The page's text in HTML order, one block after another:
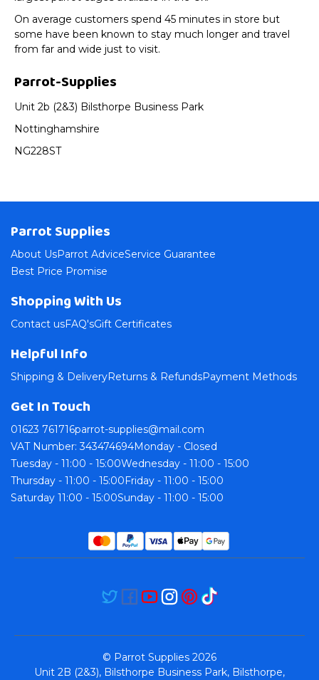
On average customers spend 45 minutes in store but
some have been known to stay much longer and travel
from far and wide just to visit.
Parrot-Supplies
Unit 2b (2&3) Bilsthorpe Business Park
Nottinghamshire
NG228ST
Parrot Supplies
About UsParrot AdviceService Guarantee
Best Price Promise
Shopping With Us
Contact usFAQ'sGift Certificates
Helpful Info
Shipping & DeliveryReturns & RefundsPayment Methods
Get In Touch
01623 761716parrot-supplies@mail.com
VAT Number: 343474694Monday - Closed
Tuesday - 11:00 - 15:00Wednesday - 11:00 - 15:00
Thursday - 11:00 - 15:00Friday - 11:00 - 15:00
Saturday 11:00 - 15:00Sunday - 11:00 - 15:00
© Parrot Supplies 2026
Unit 2B (2&3), Bilsthorpe Business Park, Bilsthorpe,